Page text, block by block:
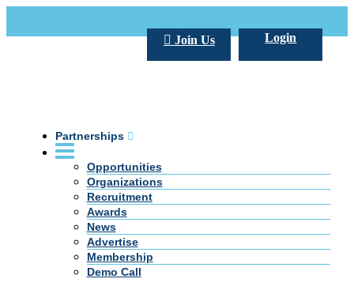
Login
Join Us
Partnerships
Opportunities
Organizations
Recruitment
Awards
News
Advertise
Membership
Demo Call